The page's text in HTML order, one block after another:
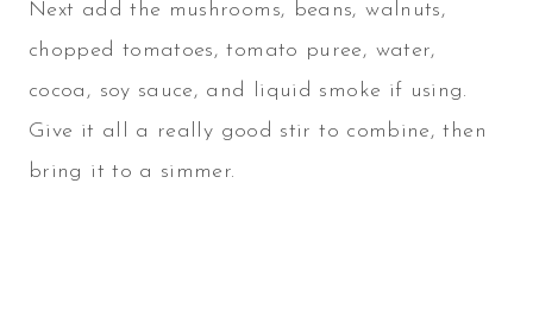
Next add the mushrooms, beans, walnuts,
chopped tomatoes, tomato puree, water,
cocoa, soy sauce, and liquid smoke if using.
Give it all a really good stir to combine, then
bring it to a simmer.